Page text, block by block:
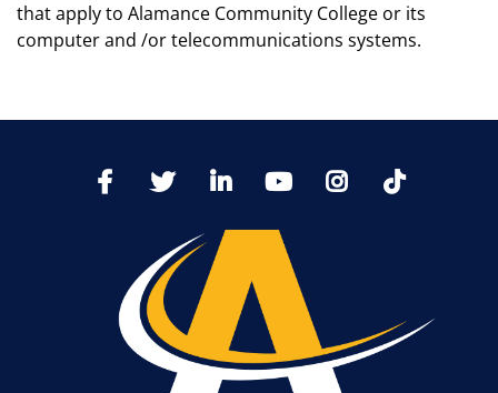
that apply to Alamance Community College or its
computer and /or telecommunications systems.
FacebookTwitter LinkedIn YoutTubeInstagram